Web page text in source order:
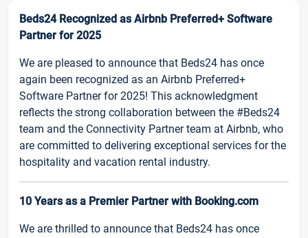
Beds24 Recognized as Airbnb Preferred+ Software
Partner for 2025
We are pleased to announce that Beds24 has once
again been recognized as an Airbnb Preferred+
Software Partner for 2025! This acknowledgment
reflects the strong collaboration between the #Beds24
team and the Connectivity Partner team at Airbnb, who
are committed to delivering exceptional services for the
hospitality and vacation rental industry.
10 Years as a Premier Partner with Booking.com
We are thrilled to announce that Beds24 has once